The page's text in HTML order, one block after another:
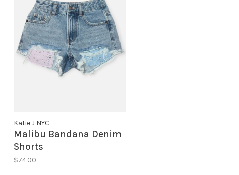
Katie J NYC
Malibu Bandana Denim
Shorts
$74.00